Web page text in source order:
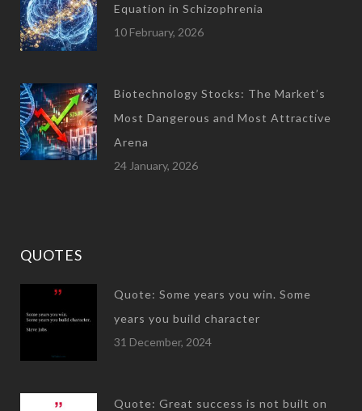
Equation in Schizophrenia
10 February, 2026
Biotechnology Stocks: The Market’s
Most Dangerous and Most Attractive
Arena
24 January, 2026
QUOTES
Quote: Some years you win. Some
years you build character
31 December, 2024
Quote: Great success is not built on